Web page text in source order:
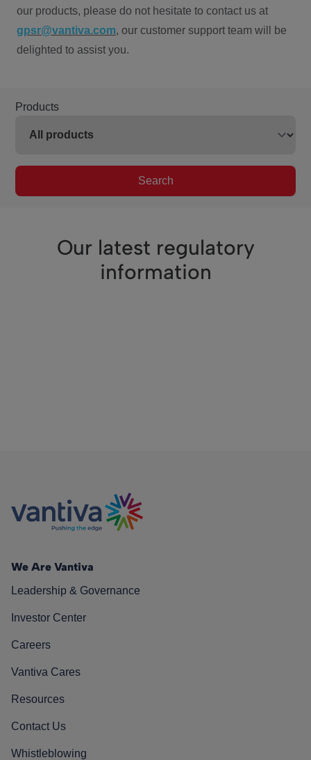
our products, please do not hesitate to contact us at
gpsr@vantiva.com, our customer support team will be
delighted to assist you.
Products
Search
Our latest regulatory
information
We Are Vantiva
Leadership & Governance
Investor Center
Careers
Vantiva Cares
Resources
Contact Us
Whistleblowing